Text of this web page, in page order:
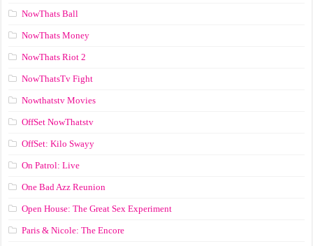
NowThats Ball
NowThats Money
NowThats Riot 2
NowThatsTv Fight
Nowthatstv Movies
OffSet NowThatstv
OffSet: Kilo Swayy
On Patrol: Live
One Bad Azz Reunion
Open House: The Great Sex Experiment
Paris & Nicole: The Encore